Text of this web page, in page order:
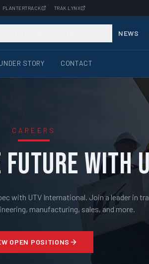
PLANTERTRACK TRAK LYNX
NEWS
STORY CONTACT
CAREERS
WITH
with UTV International. Join a leader in
manufacturing, sales, and more.
OPEN POSITIONS